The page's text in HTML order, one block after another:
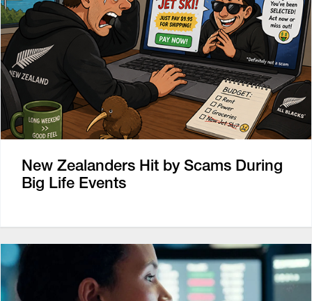
New Zealanders Hit by Scams During
Big Life Events